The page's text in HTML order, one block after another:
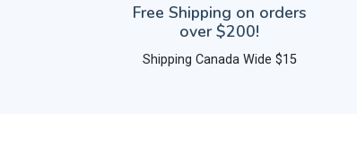
Free Shipping on orders
over $200!
Shipping Canada Wide $15